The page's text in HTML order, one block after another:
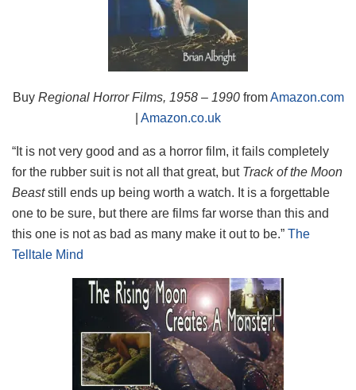
Buy Regional Horror Films, 1958 – 1990fromAmazon.com
Amazon.co.uk
“It is not very good and as a horror film, it fails completely
for the rubber suit is not all that great, but Track of the Moon
Beaststill ends up being worth a watch. It is a forgettable
one to be sure, but there are films far worse than this and
this one is not as bad as many make it out to be.” The
Telltale Mind